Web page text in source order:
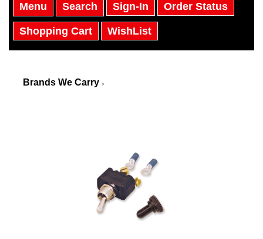
Menu Search Sign-In Order Status
Shopping Cart WishList
Brands We Carry >